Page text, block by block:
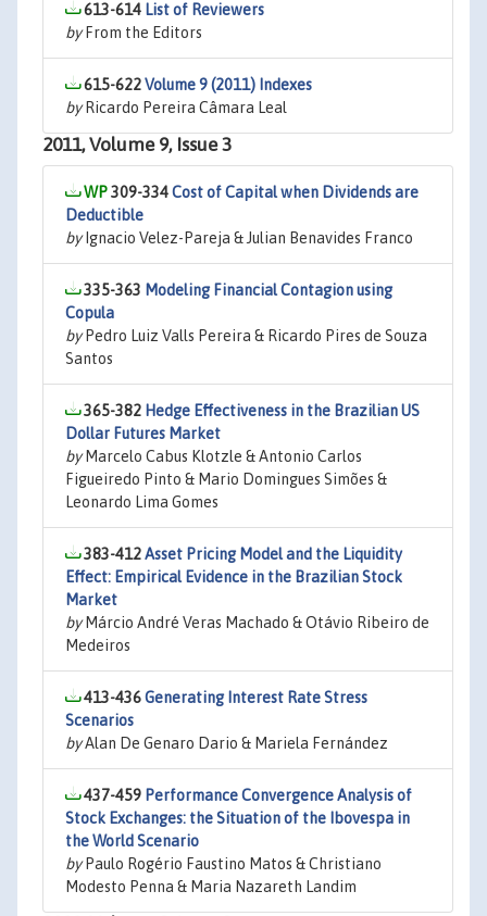
613-614 List of Reviewers
byFrom the Editors
615-622Volume 9 (2011) Indexes
byRicardo Pereira Câmara Leal
2011, Volume 9, Issue 3
309-334Cost of Capital when Dividends are
Deductible
byIgnacio Velez-Pareja & Julian Benavides Franco
335-363 Modeling Financial Contagion using
Copula
byPedro Luiz Valls Pereira & Ricardo Pires de Souza
Santos
365-382 Hedge Effectiveness in the Brazilian US
Dollar Futures Market
byMarcelo Cabus Klotzle & Antonio Carlos
Figueiredo Pinto & Mario Domingues Simões &
Leonardo Lima Gomes
383-412Asset Pricing Model and the Liquidity
Effect: Empirical Evidence in the Brazilian Stock
Market
byMárcio André Veras Machado & Otávio Ribeiro de
Medeiros
413-436Generating Interest Rate Stress
Scenarios
byAlan De Genaro Dario & Mariela Fernández
437-459 Performance Convergence Analysis of
Stock Exchanges: the Situation of the Ibovespa in
the World Scenario
byPaulo Rogério Faustino Matos & Christiano
Modesto Penna & Maria Nazareth Landim